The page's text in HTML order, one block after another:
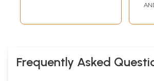
Frequently Asked